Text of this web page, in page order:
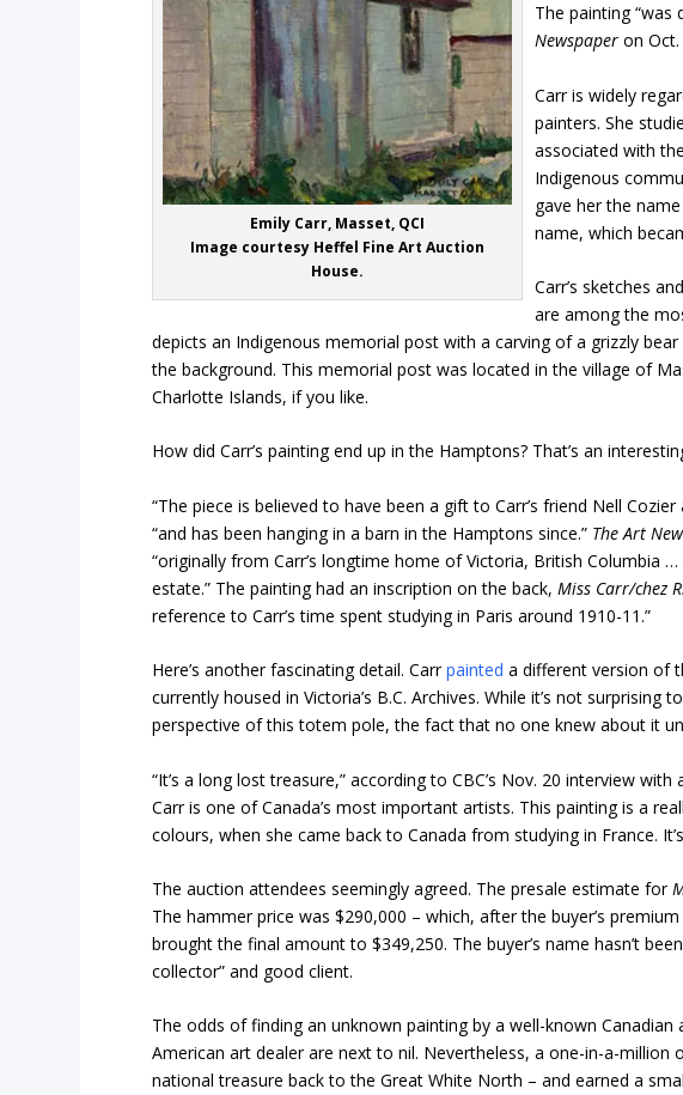
Emily Carr, Masset, QCI
Image courtesy Heffel Fine Art Auction
House.
The painting “was
Newspaperon Oct.
Carr is widely
painters. She
associated with
Indigenous
gave her the name
name,which
Carr’s sketches
are among the
depicts an Indigenous memorial post with a carving of a grizzly
the background. This memorial post was located in the village of
Charlotte Islands, if you like.
How did Carr’s painting end up in the Hamptons? That’s an
“The piece is believed to have been a gift to Carr’s friend Nell
“and has been hanging in a barn in the Hamptons since.” The Art
“originally from Carr’s longtime home of Victoria, British Columbia
estate.” The painting had an inscription on the back,Miss Carr/chez
reference to Carr’s time spent studying in Paris around 1910-11.”
Here’s another fascinating detail. Carrpainted a different version of
currently housed in Victoria’s B.C. Archives. While it’s not
perspective of this totem pole, the fact that no one knew about it
“It’s a long lost treasure,” according to CBC’s Nov. 20 interview
Carr is one of Canada’s most important artists. This painting is a
colours, when she came back to Canada from studying in France.
The auction attendees seemingly agreed. The presale estimate for
The hammer price was $290,000 – which, after the buyer’s
brought the final amount to $349,250. The buyer’s name hasn’t
collector” and good client.
The odds of finding an unknown painting by a well-known
American art dealer are next to nil. Nevertheless, a one-in-a-
national treasure back to the Great White North – and earned a